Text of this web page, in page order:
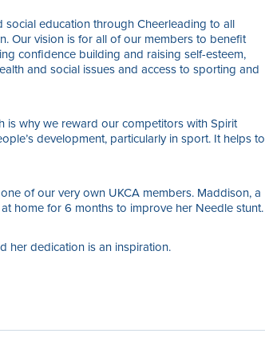
education through Cheerleading to all
Our vision is for all of our members to benefit
confidence building and raising self-esteem,
and social issues and access to sporting and
is why we reward our competitors with Spirit
development, particularly in sport. It helps to
of our very own UKCA members. Maddison, a
home for 6 months to improve her Needle stunt.
her dedication is an inspiration.